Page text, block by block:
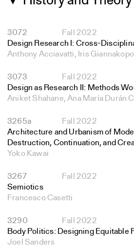
3072
Fall 2022
Design Research I: Cross-
Anthony Acciavatti, Iris
3073
Fall 2022
Design as Research II: Methods
Aniket Shahane, Ana María Durán
3265a
Fall 2022
Architecture and Urbanism of
Destruction, Continuation, and
Yoko Kawai
3267
Fall 2022
Semiotics
Francesco Casetti
3290
Fall 2022
Body Politics: Designing Equitable
Joel Sanders